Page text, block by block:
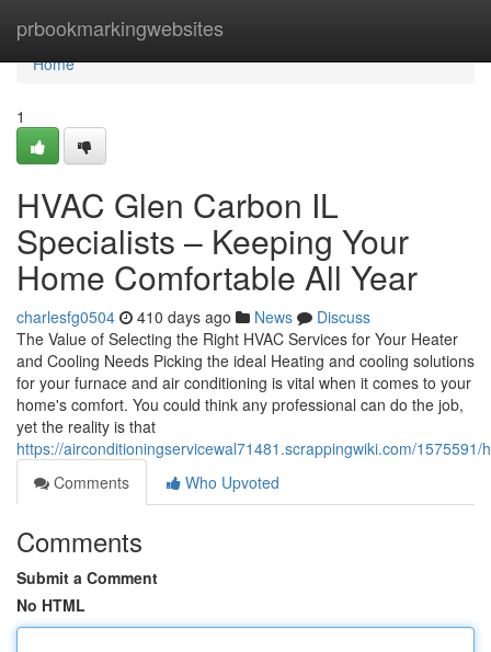
prbookmarkingwebsites
Home
Home
1
HVAC Glen Carbon IL
Specialists – Keeping Your
Home Comfortable All Year
charlesfg0504 410 days ago News
Discuss
The Value of Selecting the Right HVAC Services for Your Heater
and Cooling Needs Picking the ideal Heating and cooling solutions
for your furnace and air conditioning is vital when it comes to your
home's comfort. You could think any professional can do the job,
yet the reality is that
https://airconditioningservicewal71481.scrappingwiki.com/
Comments
Who Upvoted
Comments
Submit a Comment
No HTML